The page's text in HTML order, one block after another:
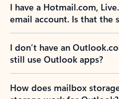
I have a Hotmail.com,
email account. Is that the
I don’t have an
still use Outlook apps?
How does mailbox